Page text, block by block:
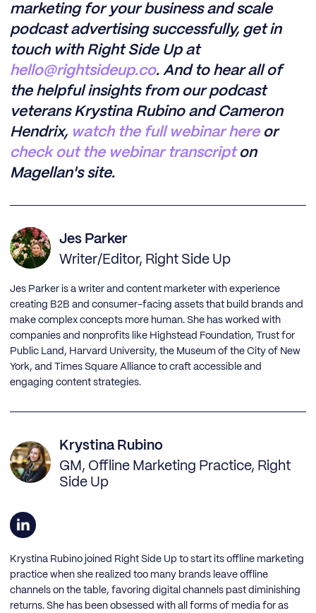
marketing for your business and scale
podcast advertising successfully, get in
touch with Right Side Up at
hello@rightsideup.co. And to hear all of
the helpful insights from our podcast
veterans Krystina Rubino and Cameron
Hendrix, watch the full webinar hereor
check out the webinar transcripton
Magellan's site.
Jes Parker
Writer/Editor, Right Side Up
Jes Parker is a writer and content marketer with experience
creating B2B and consumer-facing assets that build brands and
make complex concepts more human. She has worked with
companies and nonprofits like Highstead Foundation, Trust for
Public Land, Harvard University, the Museum of the City of New
York, and Times Square Alliance to craft accessible and
engaging content strategies.
Krystina Rubino
GM, Offline Marketing Practice, Right
Side Up
Krystina Rubino joined Right Side Up to start its offline marketing
practice when she realized too many brands leave offline
channels on the table, favoring digital channels past diminishing
returns. She has been obsessed with all forms of media for as